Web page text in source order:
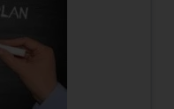
that the
owing to
to
any such